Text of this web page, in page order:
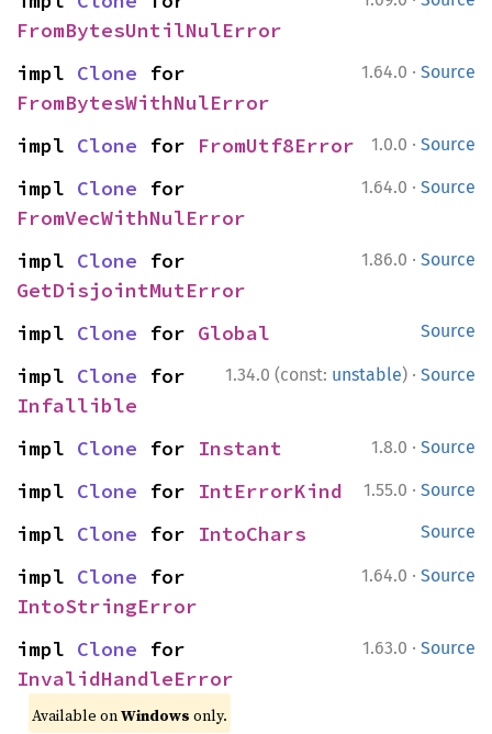
FromBytesUntilNulError
1.64.0 · Source
impl Clone
FromBytesWithNulError
1.0.0 · Source
impl Clone for FromUtf8Error
1.64.0 · Source
impl Clone
FromVecWithNulError
1.86.0 · Source
impl Clone
GetDisjointMutError
Source
impl Clone for Global
1.34.0 (const: unstable) · Source
impl Clone
Infallible
1.8.0 · Source
impl Clone for Instant
1.55.0 · Source
impl Clone for IntErrorKind
Source
impl Clone for IntoChars
1.64.0 · Source
impl Clone
IntoStringError
1.63.0 · Source
impl Clone
InvalidHandleError
Available onWindows only.